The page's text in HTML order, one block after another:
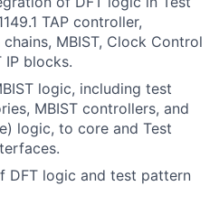
TAP controller,
MBIST, Clock Control
IP blocks.
logic, including test
MBIST controllers, and
logic, to core and Test
DFT logic and test pattern